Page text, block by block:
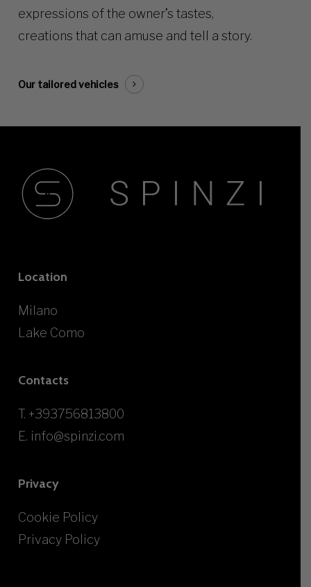
expressions of the owner’s tastes,
creations that can amuse and tell a story.
Our tailored vehicles
Location
Milano
Lake Como
Contacts
T. +393756813800
E. info@spinzi.com
Privacy
Cookie Policy
Privacy Policy